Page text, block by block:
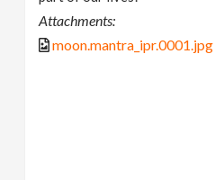
Attachments:
moon.mantra_ipr.0001.jpg